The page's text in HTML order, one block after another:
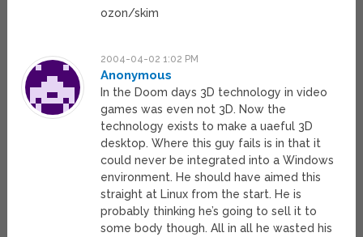
ozon/skim
2004-04-02 1:02 PM
Anonymous
In the Doom days 3D technology in video
games was even not 3D. Now the
technology exists to make a uaeful 3D
desktop. Where this guy fails is in that it
could never be integrated into a Windows
environment. He should have aimed this
straight at Linux from the start. He is
probably thinking he’s going to sell it to
some body though. All in all he wasted his